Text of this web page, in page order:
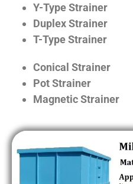
Y-Type Strainer
Duplex Strainer
T-Type Strainer
Conical Strainer
Pot Strainer
Magnetic Strainer